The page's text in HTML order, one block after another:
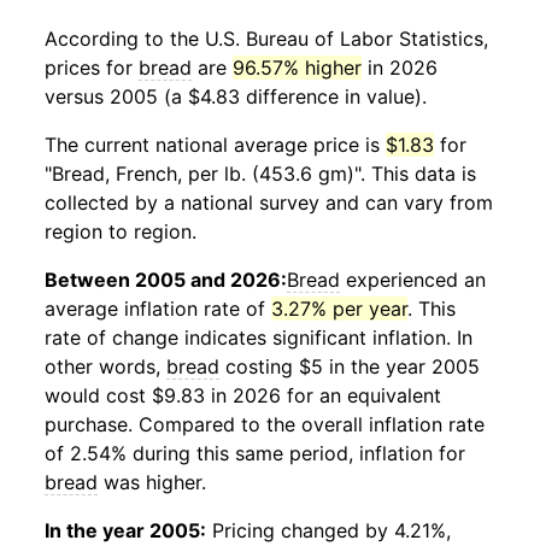
According to the U.S. Bureau of Labor Statistics,
prices for bread are 96.57% higher in 2026
versus 2005 (a $4.83 difference in value).
The current national average price is $1.83 for
"Bread, French, per lb. (453.6 gm)". This data is
collected by a national survey and can vary from
region to region.
Between 2005 and 2026:Bread experienced an
average inflation rate of 3.27% per year. This
rate of change indicates significant inflation. In
other words, bread costing $5 in the year 2005
would cost $9.83 in 2026 for an equivalent
purchase. Compared to the overall inflation rate
of 2.54% during this same period, inflation for
bread was higher.
In the year 2005: Pricing changed by 4.21%,